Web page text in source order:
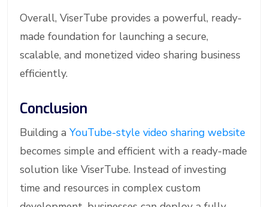
Overall, ViserTube provides a powerful, ready-
made foundation for launching a secure,
scalable, and monetized video sharing business
efficiently.
Conclusion
Building a YouTube-style video sharing website
becomes simple and efficient with a ready-made
solution like ViserTube. Instead of investing
time and resources in complex custom